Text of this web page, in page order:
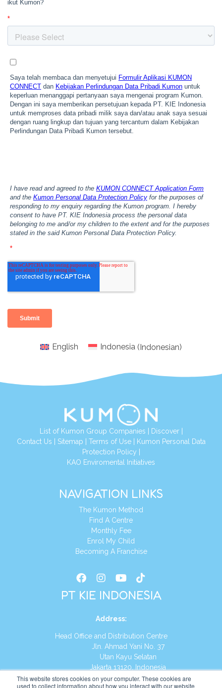
This website stores cookies on your computer. These cookies are
used to collect information about how you interact with our website
English Indonesia (Indonesian)
List of Kumon Group Companies Discover|
Contact Us Sitemap Terms of Use|
Kumon Personal Data
Protection Policy
KAO Enviromental Initiatives
NAVIGATION LINKS
The Kumon Method
Find A Centre
Monthly Fee
Enrol My Child
Becoming A Franchise
PT KIE INDONESIA
Address:
Head Office and Distribution Centre
Jln. Ahmad Yani No. 37
Utan Kayu Selatan
Jakarta 13120, Indonesia
Tel:(021) 8590-1772